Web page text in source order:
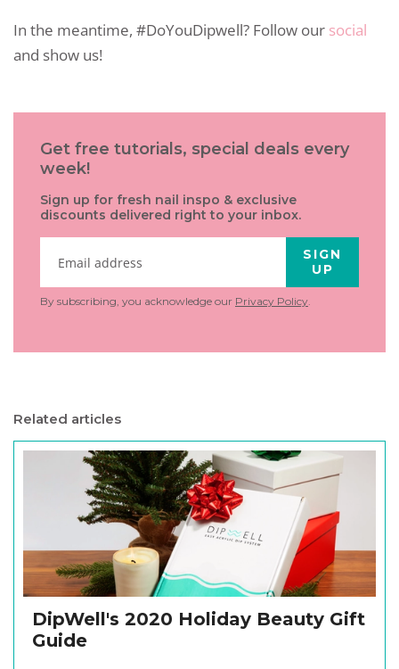
In the meantime, #DoYouDipwell? Follow our social
and show us!
Get free tutorials, special deals every
week!
Sign up for fresh nail inspo & exclusive
discounts delivered right to your inbox.
SIGN
UP
By subscribing, you acknowledge our Privacy Policy.
Related articles
DipWell's 2020 Holiday Beauty Gift
Guide